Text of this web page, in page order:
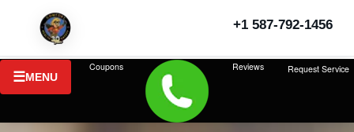
+1 587-792-1456
MENU
Coupons Reviews Request Service